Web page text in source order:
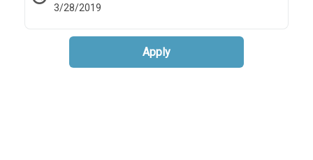
3/28/2019
Apply